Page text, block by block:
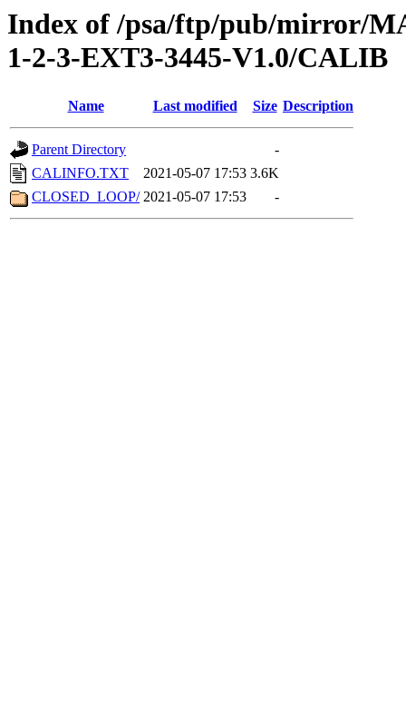
Index of /psa/ftp/pub/mirror/
1-2-3-EXT3-3445-V1.0/CALIB
Name Last modified Size Description
Parent Directory
-
CALINFO.TXT
2021-05-07 17:53 3.6K
CLOSED_LOOP/ 2021-05-07 17:53 -